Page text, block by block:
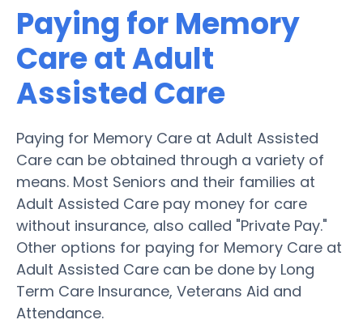
Paying for Memory
Care at Adult
Assisted Care
Paying for Memory Care at Adult Assisted
Care can be obtained through a variety of
means. Most Seniors and their families at
Adult Assisted Care pay money for care
without insurance, also called "Private Pay."
Other options for paying for Memory Care at
Adult Assisted Care can be done by Long
Term Care Insurance, Veterans Aid and
Attendance.